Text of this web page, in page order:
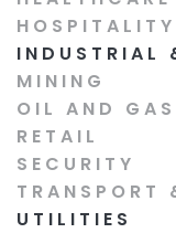
HOSPITALITY
INDUSTRIAL
MINING
OIL AND GAS
RETAIL
SECURITY
TRANSPORT
UTILITIES